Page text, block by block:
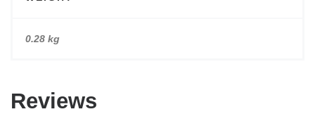
0.28 kg
Reviews